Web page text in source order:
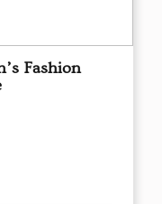
Fashion